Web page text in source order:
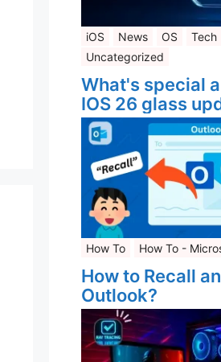
iOS News OS Tech
Uncategorized
What's special
IOS 26 glass
How To How To -
How to Recall
Outlook?